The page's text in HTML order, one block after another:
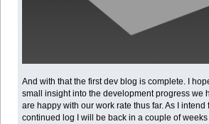
And with that the first dev blog is complete. I
small insight into the development progress we
are happy with our work rate thus far. As I intend
continued log I will be back in a couple of weeks